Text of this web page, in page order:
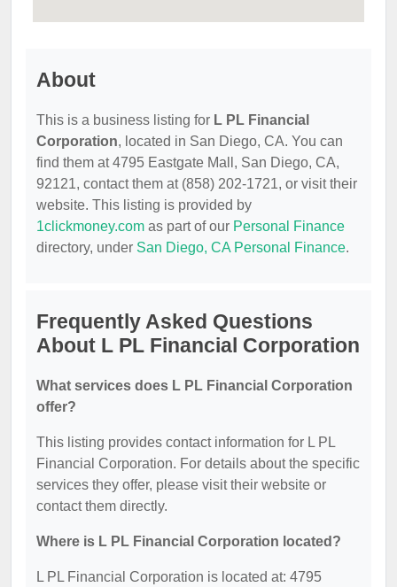
About
This is a business listing for L PL Financial
Corporation, located in San Diego, CA. You can
find them at 4795 Eastgate Mall, San Diego, CA,
92121, contact them at (858) 202-1721, or visit their
website. This listing is provided by
1clickmoney.com as part of our Personal Finance
directory, under San Diego, CA Personal Finance.
Frequently Asked Questions
About L PL Financial Corporation
What services does L PL Financial Corporation
offer?
This listing provides contact information for L PL
Financial Corporation. For details about the specific
services they offer, please visit their website or
contact them directly.
Where is L PL Financial Corporation located?
L PL Financial Corporation is located at: 4795